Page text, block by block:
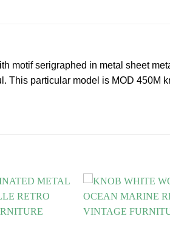
motif serigraphed in metal sheet
This particular model is MOD 450M